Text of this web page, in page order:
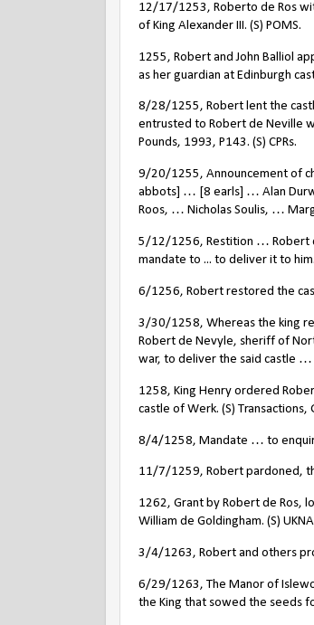
12/17/1253, Roberto de Ros
of King Alexander III. (S) POMS.
1255, Robert and John Balliol
as her guardian at Edinburgh
8/28/1255, Robert lent the
entrusted to Robert de Neville
Pounds, 1993, P143. (S) CPRs.
9/20/1255, Announcement of
abbots] … [8 earls] … Alan
Roos, … Nicholas Soulis, …
5/12/1256, Restition … Robert
mandate to ... to deliver it to him.
6/1256, Robert restored the
3/30/1258, Whereas the king
Robert de Nevyle, sheriff of
war, to deliver the said castle …
1258, King Henry ordered
castle of Werk. (S)
8/4/1258, Mandate … to
11/7/1259, Robert pardoned,
1262, Grant by Robert de Ros,
William de Goldingham. (S)
3/4/1263, Robert and others
6/29/1263, The Manor of
the King that sowed the seeds